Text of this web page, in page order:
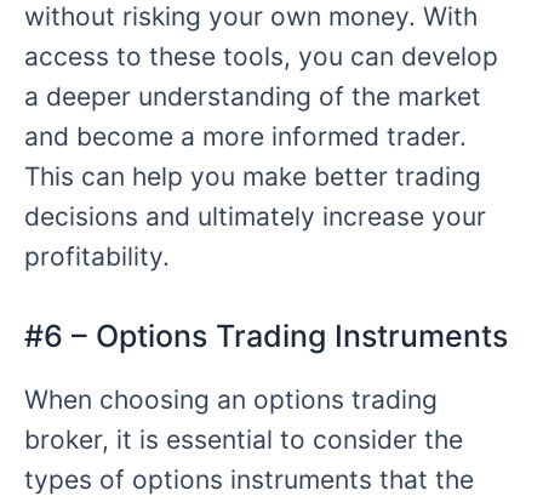
without risking your own money. With
access to these tools, you can develop
a deeper understanding of the market
and become a more informed trader.
This can help you make better trading
decisions and ultimately increase your
profitability.
#6 – Options Trading Instruments
When choosing an options trading
broker, it is essential to consider the
types of options instruments that the